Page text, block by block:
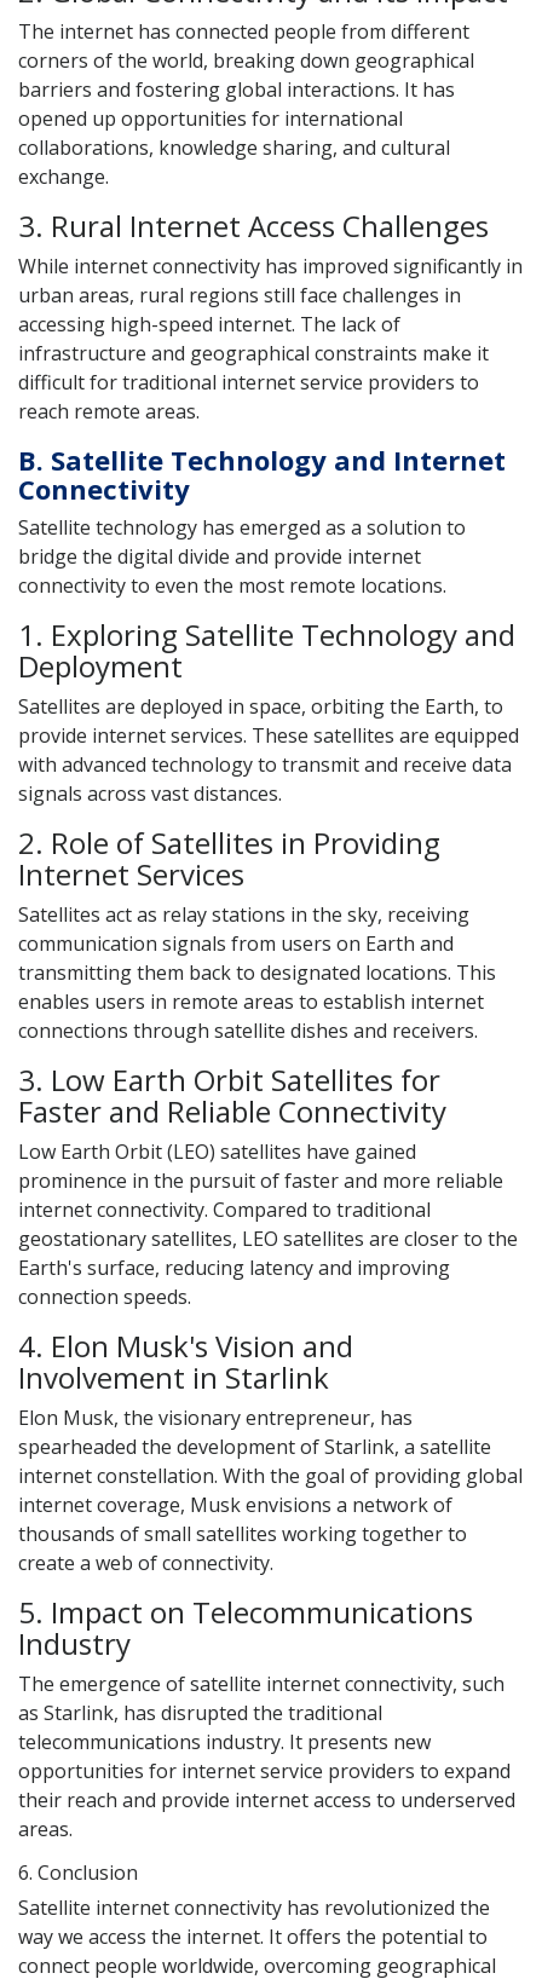
The internet has connected people from different
corners of the world, breaking down geographical
barriers and fostering global interactions. It has
opened up opportunities for international
collaborations, knowledge sharing, and cultural
exchange.
3. Rural Internet Access Challenges
While internet connectivity has improved significantly in
urban areas, rural regions still face challenges in
accessing high-speed internet. The lack of
infrastructure and geographical constraints make it
difficult for traditional internet service providers to
reach remote areas.
B. Satellite Technology and Internet
Connectivity
Satellite technology has emerged as a solution to
bridge the digital divide and provide internet
connectivity to even the most remote locations.
1. Exploring Satellite Technology and
Deployment
Satellites are deployed in space, orbiting the Earth, to
provide internet services. These satellites are equipped
with advanced technology to transmit and receive data
signals across vast distances.
2. Role of Satellites in Providing
Internet Services
Satellites act as relay stations in the sky, receiving
communication signals from users on Earth and
transmitting them back to designated locations. This
enables users in remote areas to establish internet
connections through satellite dishes and receivers.
3. Low Earth Orbit Satellites for
Faster and Reliable Connectivity
Low Earth Orbit (LEO) satellites have gained
prominence in the pursuit of faster and more reliable
internet connectivity. Compared to traditional
geostationary satellites, LEO satellites are closer to the
Earth's surface, reducing latency and improving
connection speeds.
4. Elon Musk's Vision and
Involvement in Starlink
Elon Musk, the visionary entrepreneur, has
spearheaded the development of Starlink, a satellite
internet constellation. With the goal of providing global
internet coverage, Musk envisions a network of
thousands of small satellites working together to
create a web of connectivity.
5. Impact on Telecommunications
Industry
The emergence of satellite internet connectivity, such
as Starlink, has disrupted the traditional
telecommunications industry. It presents new
opportunities for internet service providers to expand
their reach and provide internet access to underserved
areas.
6. Conclusion
Satellite internet connectivity has revolutionized the
way we access the internet. It offers the potential to
connect people worldwide, overcoming geographical